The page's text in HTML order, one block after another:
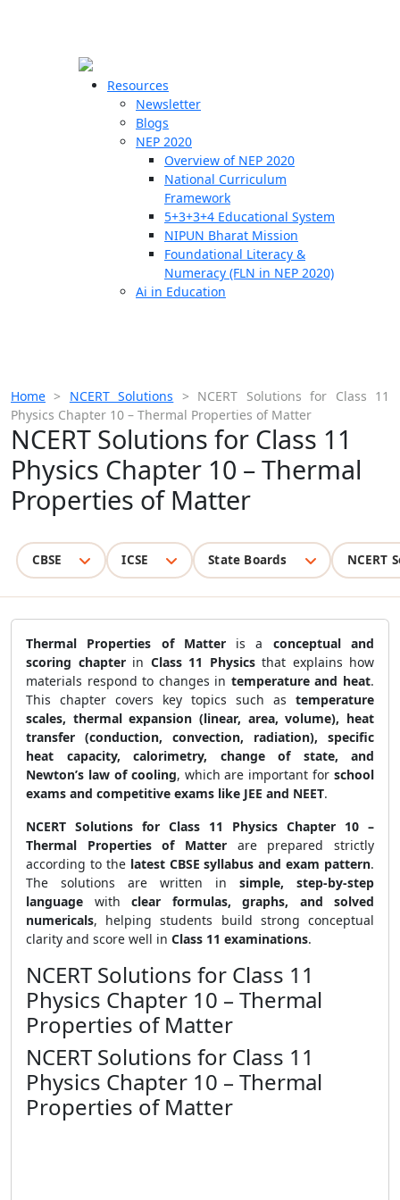
Resources
Newsletter
Blogs
NEP 2020
Overview of NEP 2020
National Curriculum
Framework
5+3+3+4 Educational System
NIPUN Bharat Mission
Foundational Literacy &
Numeracy (FLN in NEP 2020)
Ai in Education
Home > NCERT Solutions > NCERT Solutions for Class 11
Physics Chapter 10 – Thermal Properties of Matter
NCERT Solutions for Class 11
Physics Chapter 10 – Thermal
Properties of Matter
CBSE ICSE State Boards NCERT
Thermal Properties of Matteris a conceptual and
scoring chapterin Class 11 Physicsthat explains how
materials respond to changes in temperature and heat.
This chapter covers key topics such as temperature
scales, thermal expansion (linear, area, volume), heat
transfer (conduction, convection, radiation), specific
heat capacity, calorimetry, change of state, and
Newton’s law of cooling, which are important for school
exams and competitive exams like JEE and NEET.
NCERT Solutions for Class 11 Physics Chapter 10 –
Thermal Properties of Matter are prepared strictly
according to the latest CBSE syllabus and exam pattern.
The solutions are written in simple, step-by-step
language with clear formulas, graphs, and solved
numericals, helping students build strong conceptual
clarity and score well in Class 11 examinations.
NCERT Solutions for Class 11
Physics Chapter 10 – Thermal
Properties of Matter
NCERT Solutions for Class 11
Physics Chapter 10 – Thermal
Properties of Matter